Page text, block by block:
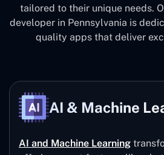
tailored to their unique needs.
developer in Pennsylvania is
quality apps that deliver
AI & Machine
AI and Machine Learning